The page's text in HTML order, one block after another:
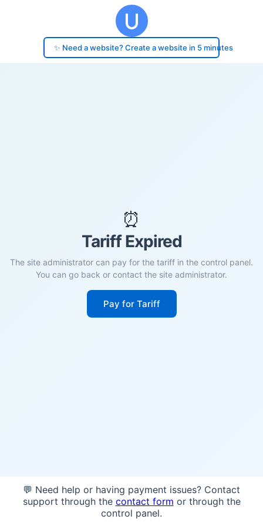
✨ Need a website? Create a website in 5 minutes
⏰
Tariff Expired
The site administrator can pay for the tariff in the control panel.
You can go back or contact the site administrator.
Pay for Tariff
💬 Need help or having payment issues? Contact
support through the contact form or through the
control panel.